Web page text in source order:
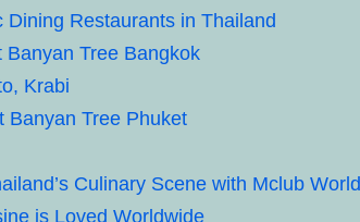
Dining Restaurants in Thailand
Banyan Tree Bangkok
Krabi
Banyan Tree Phuket
Culinary Scene with Mclub World
is Loved Worldwide